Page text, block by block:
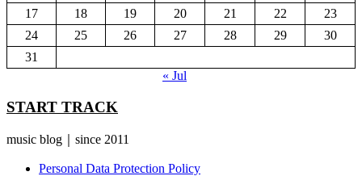
17
18 19 20 21 22
23
24
25 26 27 28 29
30
31
« Jul
START TRACK
music blog｜since 2011
Personal Data Protection Policy